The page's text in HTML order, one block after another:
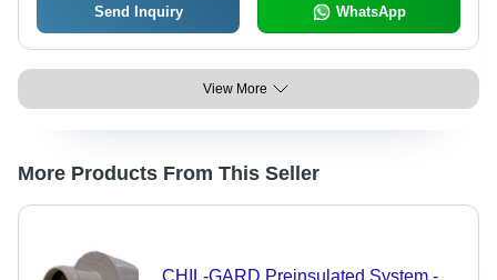
Send Inquiry WhatsApp
View More
More Products From This Seller
CHIL-GARD Preinsulated System -